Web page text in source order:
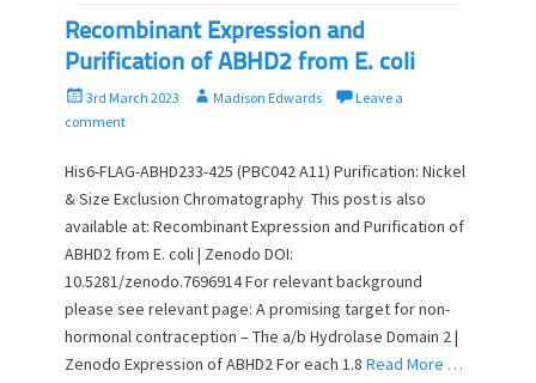
Recombinant Expression and
Purification of ABHD2 from E. coli
P
o
t
e
n
3rd March 2023
A
h
o
Madison Edwards
Leave a
comment
His6-FLAG-ABHD233-425 (PBC042 A11) Purification: Nickel
& Size Exclusion Chromatography This post is also
available at: Recombinant Expression and Purification of
ABHD2 from E. coli | Zenodo DOI:
10.5281/zenodo.7696914 For relevant background
please see relevant page: A promising target for non-
hormonal contraception – The a/b Hydrolase Domain 2 |
Zenodo Expression of ABHD2 For each 1.8 Read More …